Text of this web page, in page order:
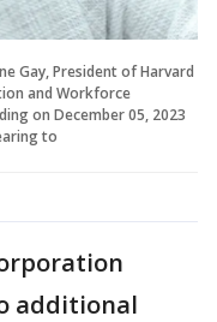
Gay, President of Harvard
and Workforce
on December 05, 2023
to
additional